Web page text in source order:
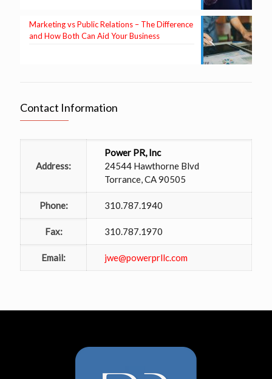
Marketing vs Public Relations – The Difference
and How Both Can Aid Your Business
Contact Information
Address:
Power PR, Inc
24544 Hawthorne Blvd
Torrance, CA 90505
Phone: 310.787.1940
Fax: 310.787.1970
Email: jwe@powerprllc.com